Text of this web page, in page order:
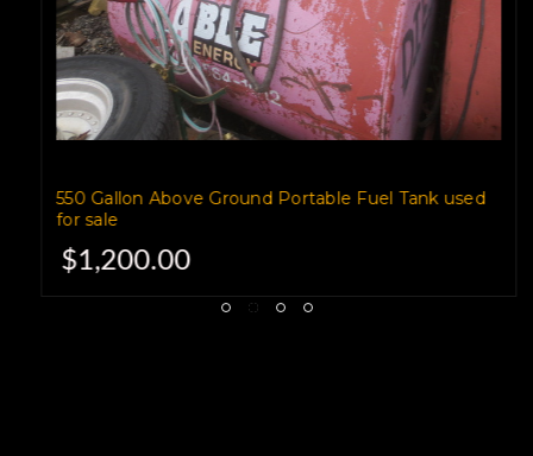
550 Gallon Above Ground Portable Fuel Tank used
for sale
$1,200.00